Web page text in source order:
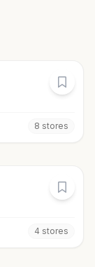
8 stores
4 stores